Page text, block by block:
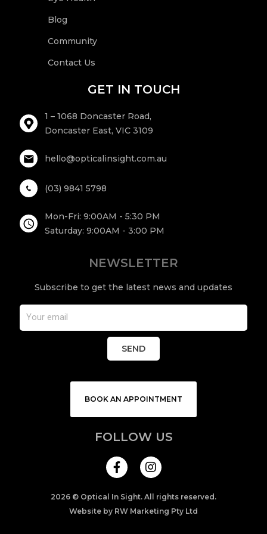
Blog
Community
Contact Us
GET IN TOUCH
1 – 1068 Doncaster Road,
Doncaster East, VIC 3109
hello@opticalinsight.com.au
(03) 9841 5798
Mon-Fri: 9:00AM - 5:30 PM
Saturday: 9:00AM - 3:00 PM
NEWSLETTER
Subscribe to get the latest news and updates
SEND
BOOK AN APPOINTMENT
FOLLOW US
I
n
s
a
g
r
2026 © Optical In Sight. All rights reserved.
Website by RW Marketing Pty Ltd